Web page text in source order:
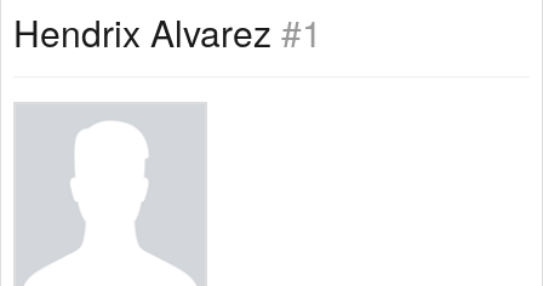
Hendrix Alvarez #1